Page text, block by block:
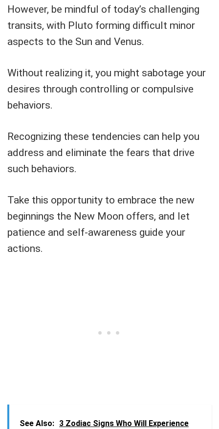
However, be mindful of today’s challenging
transits, with Pluto forming difficult minor
aspects to the Sun and Venus.
Without realizing it, you might sabotage your
desires through controlling or compulsive
behaviors.
Recognizing these tendencies can help you
address and eliminate the fears that drive
such behaviors.
Take this opportunity to embrace the new
beginnings the New Moon offers, and let
patience and self-awareness guide your
actions.
See Also: 3 Zodiac Signs Who Will Experience